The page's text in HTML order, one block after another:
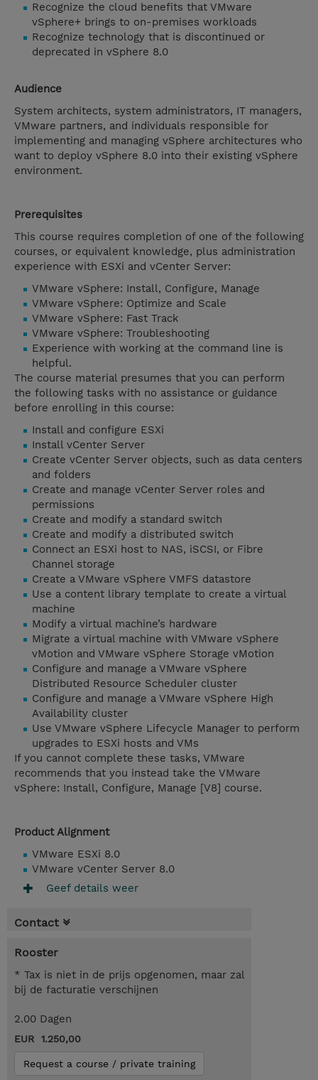
Recognize the cloud benefits that VMware
vSphere+ brings to on-premises workloads
Recognize technology that is discontinued or
deprecated in vSphere 8.0
Audience
System architects, system administrators, IT managers,
VMware partners, and individuals responsible for
implementing and managing vSphere architectures who
want to deploy vSphere 8.0 into their existing vSphere
environment.
Prerequisites
This course requires completion of one of the following
courses, or equivalent knowledge, plus administration
experience with ESXi and vCenter Server:
VMware vSphere: Install, Configure, Manage
VMware vSphere: Optimize and Scale
VMware vSphere: Fast Track
VMware vSphere: Troubleshooting
Experience with working at the command line is
helpful.
The course material presumes that you can perform
the following tasks with no assistance or guidance
before enrolling in this course:
Install and configure ESXi
Install vCenter Server
Create vCenter Server objects, such as data centers
and folders
Create and manage vCenter Server roles and
permissions
Create and modify a standard switch
Create and modify a distributed switch
Connect an ESXi host to NAS, iSCSI, or Fibre
Channel storage
Create a VMware vSphere VMFS datastore
Use a content library template to create a virtual
machine
Modify a virtual machine’s hardware
Migrate a virtual machine with VMware vSphere
vMotion and VMware vSphere Storage vMotion
Configure and manage a VMware vSphere
Distributed Resource Scheduler cluster
Configure and manage a VMware vSphere High
Availability cluster
Use VMware vSphere Lifecycle Manager to perform
upgrades to ESXi hosts and VMs
If you cannot complete these tasks, VMware
recommends that you instead take the VMware
vSphere: Install, Configure, Manage [V8] course.
Product Alignment
VMware ESXi 8.0
VMware vCenter Server 8.0
Geef details weer
Contact
Rooster
* Tax is niet in de prijs opgenomen, maar zal
bij de facturatie verschijnen
2.00 Dagen
EUR 1.250,00
Request a course / private training